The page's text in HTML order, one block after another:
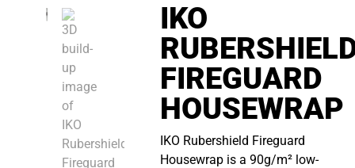
IKO
FIREGUARD
HOUSEWRAP
IKO Rubershield Fireguard
Housewrap is a 90g/m² low-